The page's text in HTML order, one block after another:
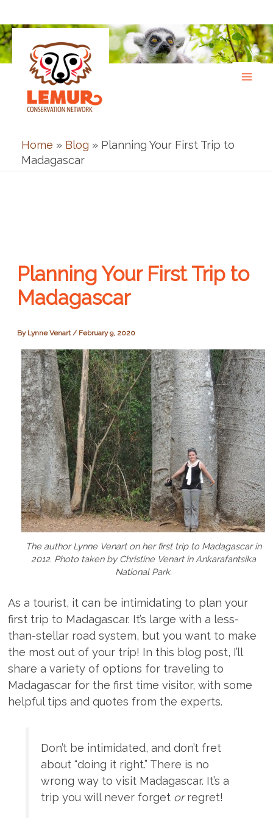
to
content
Home » Blog » Planning Your First Trip to
Madagascar
Planning Your First Trip to
Madagascar
By Lynne Venart/ February 9, 2020
The author Lynne Venart on her first trip to Madagascar in
2012. Photo taken by Christine Venart in Ankarafantsika
National Park.
As a tourist, it can be intimidating to plan your
first trip to Madagascar. It’s large with a less-
than-stellar road system, but you want to make
the most out of your trip! In this blog post, I’ll
share a variety of options for traveling to
Madagascar for the first time visitor, with some
helpful tips and quotes from the experts.
Don’t be intimidated, and don’t fret
about “doing it right.” There is no
wrong way to visit Madagascar. It’s a
trip you will never forget orregret!